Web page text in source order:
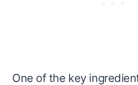
One of the key